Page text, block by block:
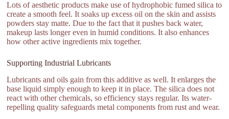
Lots of aesthetic products make use of hydrophobic fumed silica to
create a smooth feel. It soaks up excess oil on the skin and assists
powders stay matte. Due to the fact that it pushes back water,
makeup lasts longer even in humid conditions. It also enhances
how other active ingredients mix together.
Supporting Industrial Lubricants
Lubricants and oils gain from this additive as well. It enlarges the
base liquid simply enough to keep it in place. The silica does not
react with other chemicals, so efficiency stays regular. Its water-
repelling quality safeguards metal components from rust and wear.